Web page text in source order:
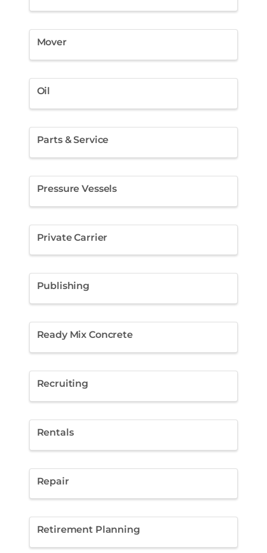
Mover
Oil
Parts & Service
Pressure Vessels
Private Carrier
Publishing
Ready Mix Concrete
Recruiting
Rentals
Repair
Retirement Planning